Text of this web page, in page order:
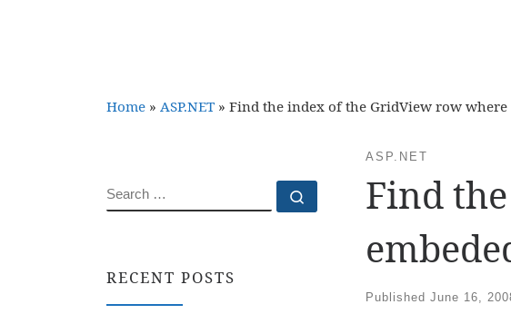
Home » ASP.NET » Find the index of the GridView row where
ASP.NET
Find
Published June 16,
SEARCH Search …
RECENT POSTS